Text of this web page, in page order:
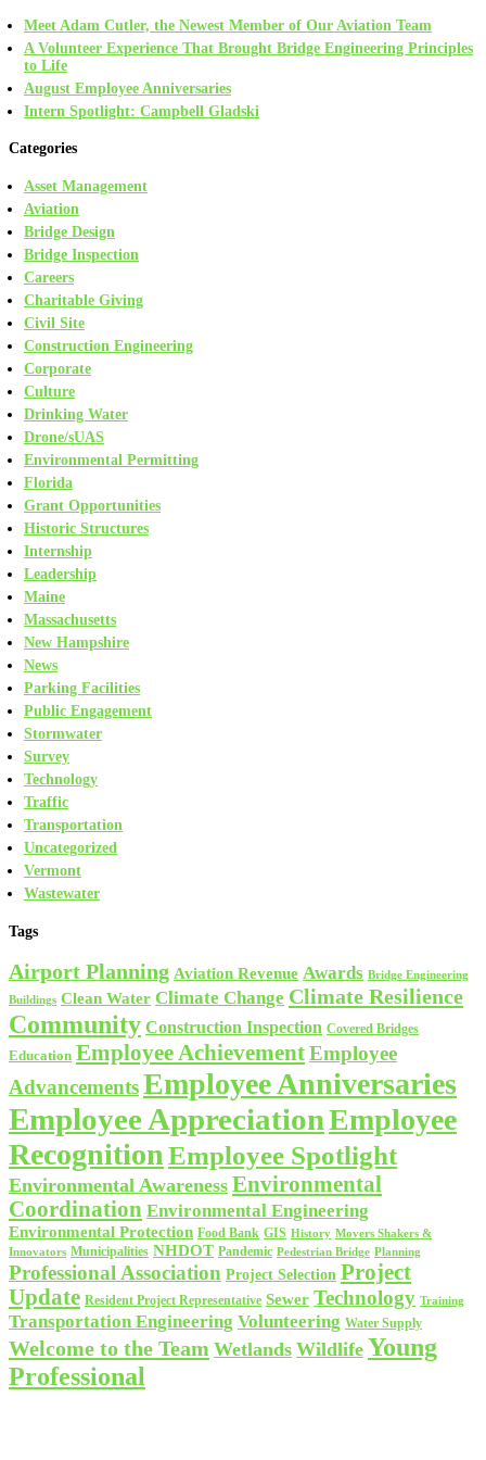
Meet Adam Cutler, the Newest Member of Our Aviation Team
A Volunteer Experience That Brought Bridge Engineering Principles
to Life
August Employee Anniversaries
Intern Spotlight: Campbell Gladski
Categories
Asset Management
Aviation
Bridge Design
Bridge Inspection
Careers
Charitable Giving
Civil Site
Construction Engineering
Corporate
Culture
Drinking Water
Drone/sUAS
Environmental Permitting
Florida
Grant Opportunities
Historic Structures
Internship
Leadership
Maine
Massachusetts
New Hampshire
News
Parking Facilities
Public Engagement
Stormwater
Survey
Technology
Traffic
Transportation
Uncategorized
Vermont
Wastewater
Tags
Airport Planning Aviation Revenue Awards Bridge Engineering
Buildings Clean Water Climate Change Climate Resilience
Community Construction Inspection Covered Bridges
Education Employee AchievementEmployee
AdvancementsEmployee Anniversaries
Employee AppreciationEmployee
RecognitionEmployee Spotlight
Environmental Awareness Environmental
Coordination Environmental Engineering
Environmental Protection Food Bank GIS History Movers Shakers &
Innovators Municipalities NHDOT Pandemic Pedestrian Bridge Planning
Professional Association Project Selection Project
Update Resident Project Representative Sewer Technology Training
Transportation Engineering Volunteering Water Supply
Welcome to the Team Wetlands Wildlife Young
Professional